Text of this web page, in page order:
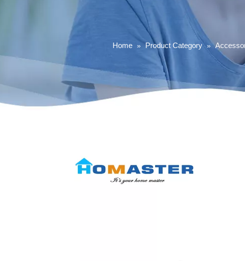
Home » Product Category »